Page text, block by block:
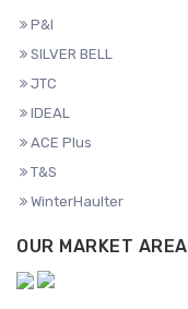
P&I
SILVER BELL
JTC
IDEAL
ACE Plus
T&S
WinterHaulter
OUR MARKET AREA